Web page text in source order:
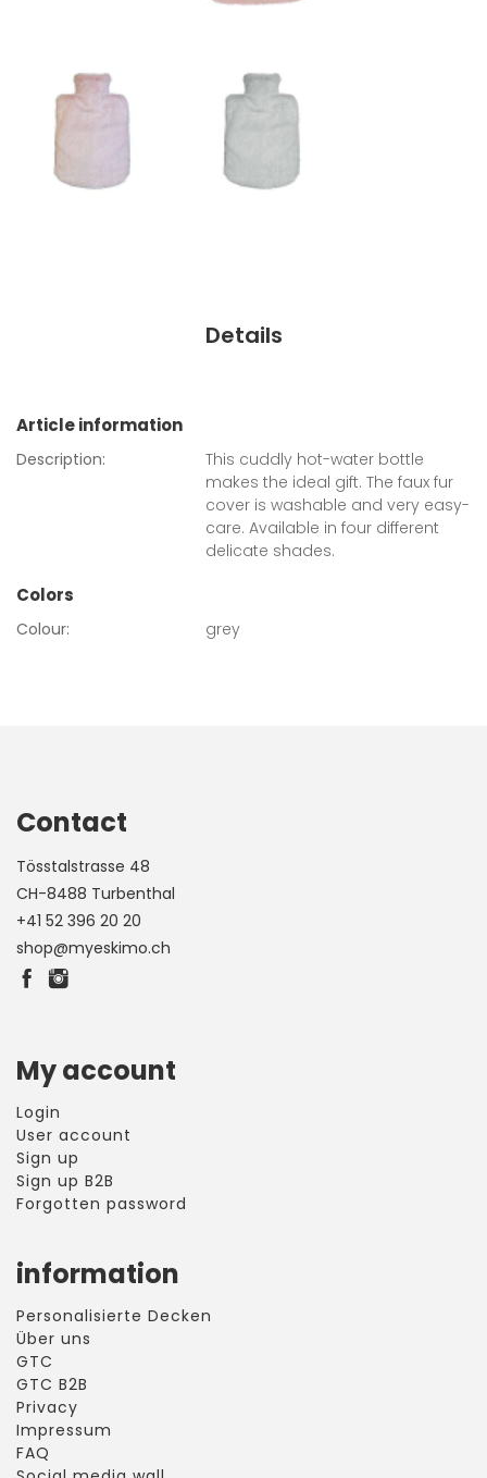
Details
Article information
Description:
This cuddly hot-water bottle
makes the ideal gift. The faux fur
cover is washable and very easy-
care. Available in four different
delicate shades.
Colors
Colour: grey
Contact
Tösstalstrasse 48
CH-8488 Turbenthal
+41 52 396 20 20
shop@myeskimo.ch
My account
Login
User account
Sign up
Sign up B2B
Forgotten password
information
Personalisierte Decken
Über uns
GTC
GTC B2B
Privacy
Impressum
FAQ